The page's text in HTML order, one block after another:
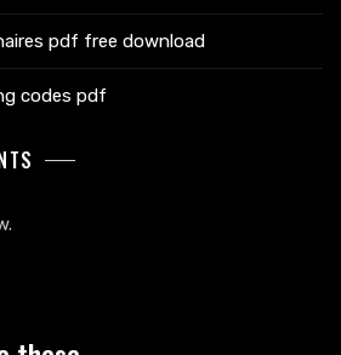
pdf free download
codes pdf